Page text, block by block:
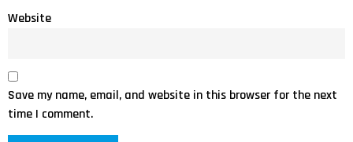
Website
Save my name, email, and website in this browser for the next
time I comment.